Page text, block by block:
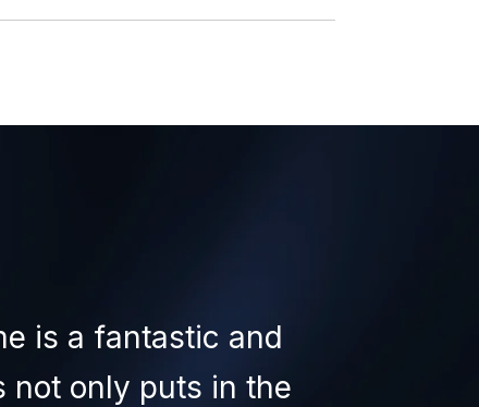
is a fantastic and
not only puts in the